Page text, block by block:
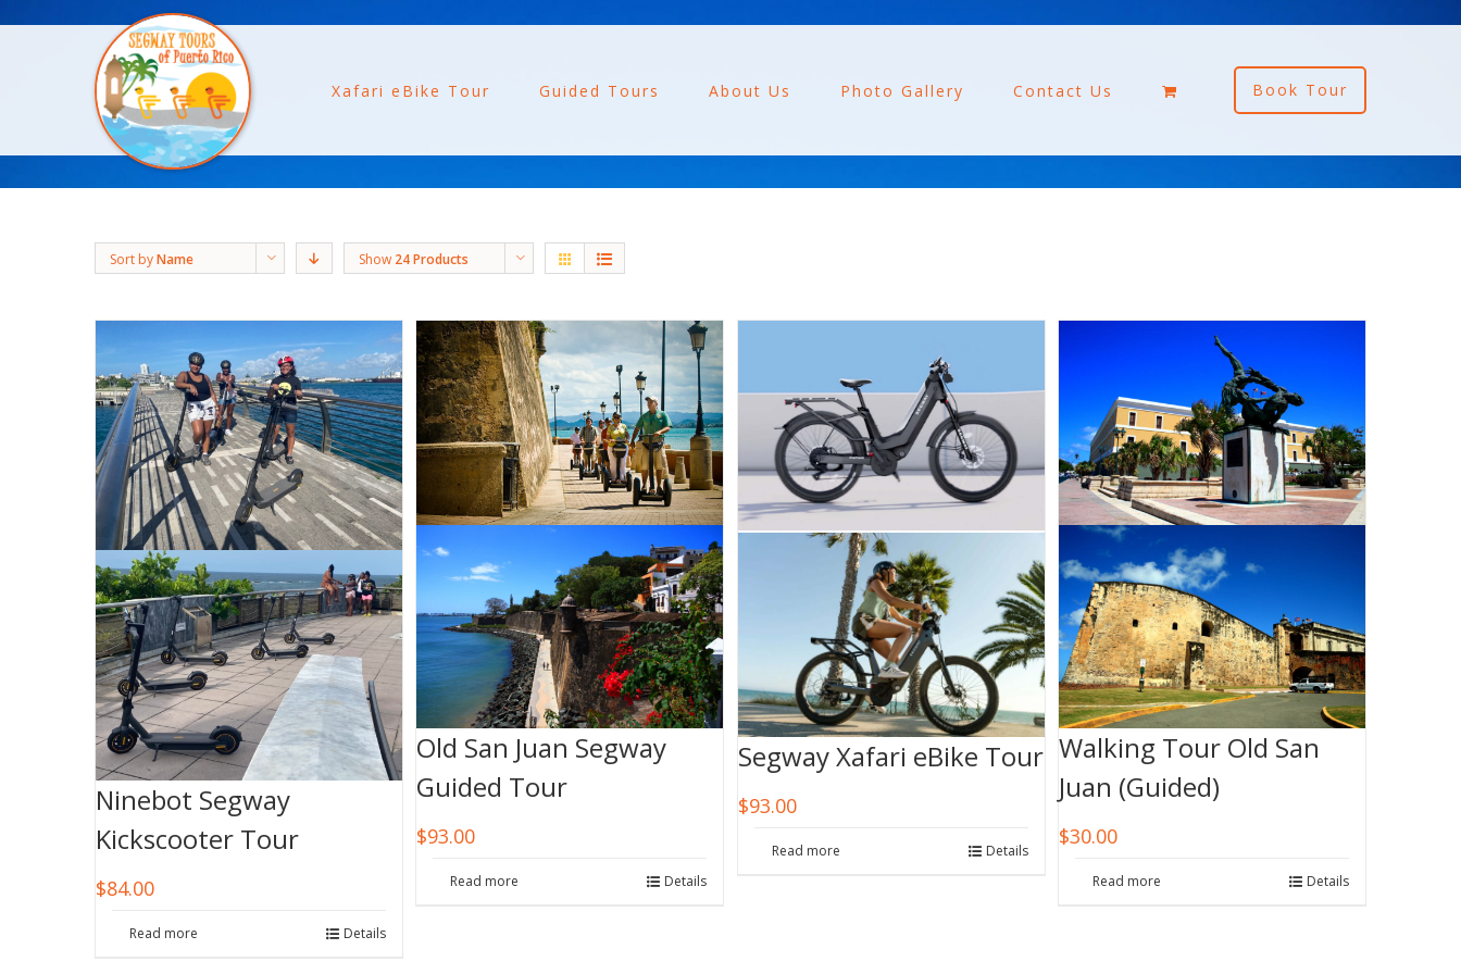
Xafari eBike Tour Guided Tours About Us Photo Gallery Contact Us Book Tour
Sort byName Show 24 Products
Ninebot Segway
Kickscooter Tour
$84.00
Read more Details
Old San Juan Segway
Guided Tour
$93.00
Read more Details
Segway Xafari eBike Tour
$93.00
Read more Details
Walking Tour Old San
Juan (Guided)
$30.00
Read more Details